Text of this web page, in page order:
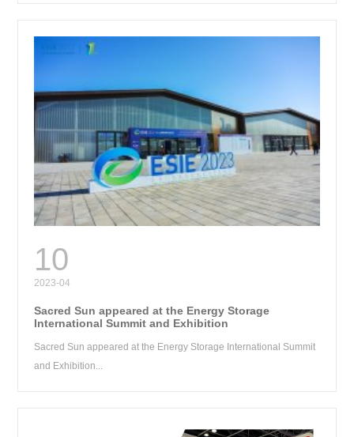
10
2023-04
Sacred Sun appeared at the Energy Storage
International Summit and Exhibition
Sacred Sun appeared at the Energy Storage International Summit
and Exhibition...